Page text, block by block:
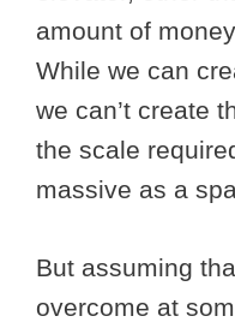
amount of
While we can
we can’t create
the scale
massive as a
But assuming
overcome at